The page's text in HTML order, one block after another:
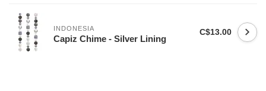
INDONESIA
Capiz Chime - Silver Lining
C$13.00